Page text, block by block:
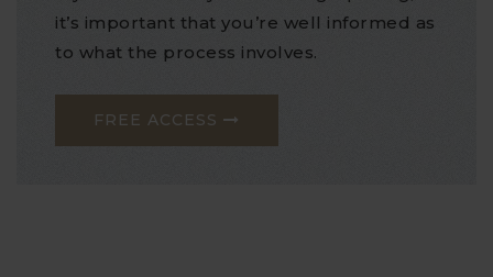
it’s important that you’re well informed as
to what the process involves.
FREE ACCESS